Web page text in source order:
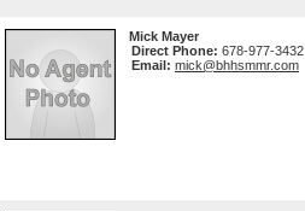
Mick Mayer
Direct Phone: 678-977-3432
Email: mick@bhhsmmr.com